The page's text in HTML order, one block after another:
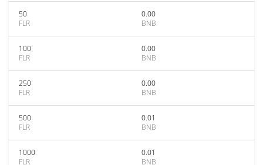
50
FLR
0.00
BNB
100
FLR
0.00
BNB
250
FLR
0.00
BNB
500
FLR
0.01
BNB
1000
FLR
0.01
BNB